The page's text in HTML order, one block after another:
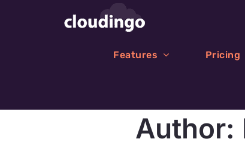
Features Pricing
Author: